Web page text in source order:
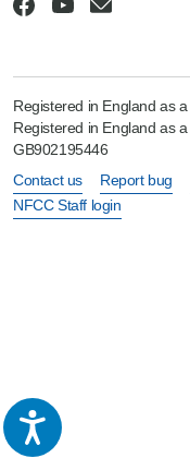
Registered in England as
Registered in England as
GB902195446
Contact us
Report bug
NFCC Staff login